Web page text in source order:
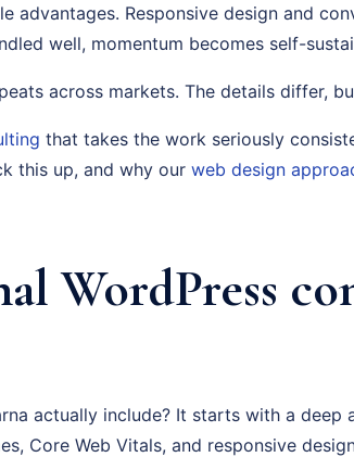
advantages. Responsive design and
well, momentum becomes self-
across markets. The details differ,
that takes the work seriously
this up, and why our web design
WordPress
actually include? It starts with a deep
Core Web Vitals, and responsive